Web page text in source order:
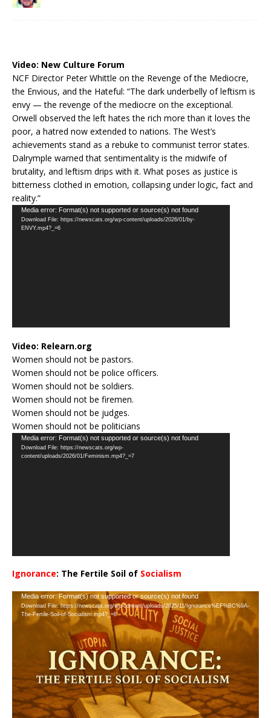
Video: New Culture Forum
NCF Director Peter Whittle on the Revenge of the Mediocre,
the Envious, and the Hateful: “The dark underbelly of leftism is
envy — the revenge of the mediocre on the exceptional.
Orwell observed the left hates the rich more than it loves the
poor, a hatred now extended to nations. The West’s
achievements stand as a rebuke to communist terror states.
Dalrymple warned that sentimentality is the midwife of
brutality, and leftism drips with it. What poses as justice is
bitterness clothed in emotion, collapsing under logic, fact and
reality.”
Video
Player
Media error: Format(s) not supported or source(s) not found
Download File: https://newscats.org/wp-content/uploads/2026/01/by-
ENVY.mp4?_=6
Video: Relearn.org
Women should not be pastors.
Women should not be police officers.
Women should not be soldiers.
Women should not be firemen.
Women should not be judges.
Women should not be politicians
Video
Player
Media error: Format(s) not supported or source(s) not found
Download File: https://newscats.org/wp-
content/uploads/2026/01/Feminism.mp4?_=7
Ignorance: The Fertile Soil of Socialism
Video
Player
Media error: Format(s) not supported or source(s) not found
Download File: https://newscats.org/wp-content/uploads/2025/11/Ignorance%EF%BC%9A-
The-Fertile-Soil-of-Socialism.mp4?_=8